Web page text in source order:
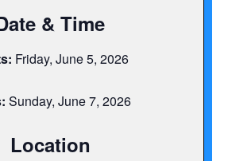
& Time
Friday, June 5, 2026
Sunday, June 7, 2026
Location